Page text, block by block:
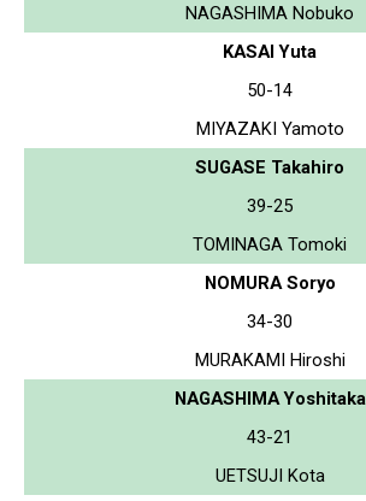
NAGASHIMA Nobuko
KASAI Yuta
50-14
MIYAZAKI Yamoto
SUGASE Takahiro
39-25
TOMINAGA Tomoki
NOMURA Soryo
34-30
MURAKAMI Hiroshi
NAGASHIMA Yoshitaka
43-21
UETSUJI Kota